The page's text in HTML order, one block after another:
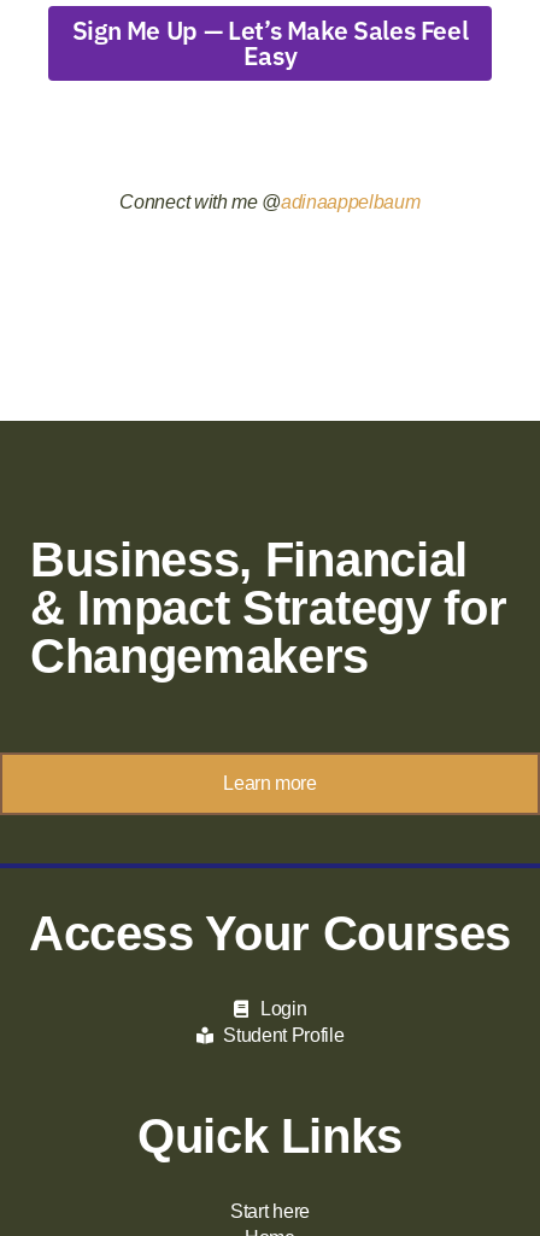
Sign Me Up — Let’s Make Sales Feel
Easy
Connect with me @adinaappelbaum
Business, Financial
& Impact Strategy for
Changemakers
Learn more
Access Your Courses
Login
Student Profile
Quick Links
Start here